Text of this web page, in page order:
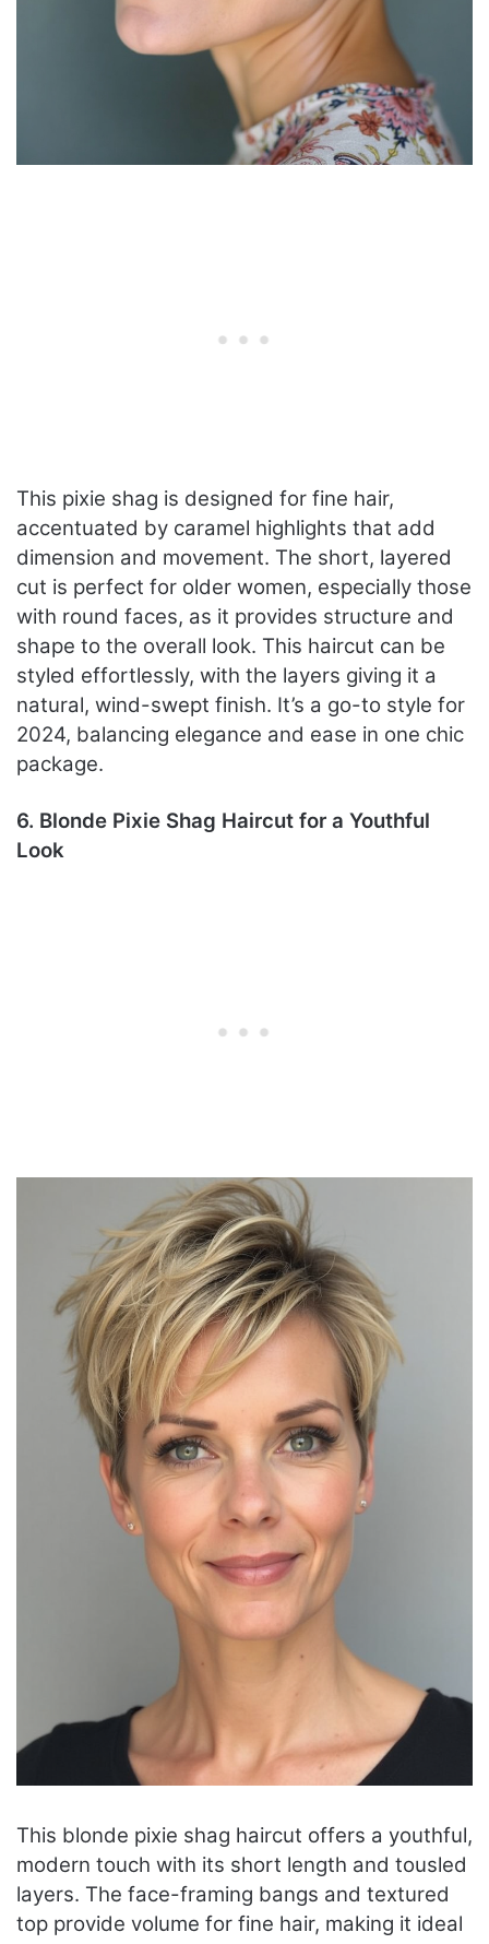
This pixie shag is designed for fine hair,
accentuated by caramel highlights that add
dimension and movement. The short, layered
cut is perfect for older women, especially those
with round faces, as it provides structure and
shape to the overall look. This haircut can be
styled effortlessly, with the layers giving it a
natural, wind-swept finish. It’s a go-to style for
2024, balancing elegance and ease in one chic
package.
6. Blonde Pixie Shag Haircut for a Youthful
Look
This blonde pixie shag haircut offers a youthful,
modern touch with its short length and tousled
layers. The face-framing bangs and textured
top provide volume for fine hair, making it ideal